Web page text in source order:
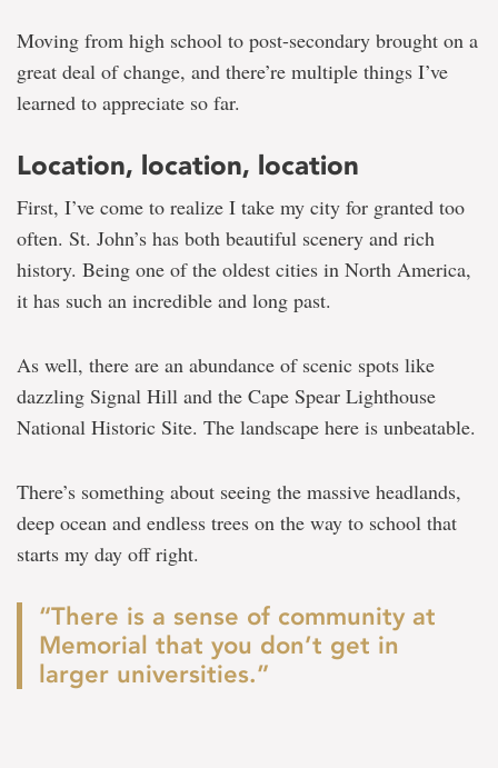
Moving from high school to post-secondary brought on a
great deal of change, and there’re multiple things I’ve
learned to appreciate so far.
Location, location, location
First, I’ve come to realize I take my city for granted too
often. St. John’s has both beautiful scenery and rich
history. Being one of the oldest cities in North America,
it has such an incredible and long past.
As well, there are an abundance of scenic spots like
dazzling Signal Hill and the Cape Spear Lighthouse
National Historic Site. The landscape here is unbeatable.
There’s something about seeing the massive headlands,
deep ocean and endless trees on the way to school that
starts my day off right.
“There is a sense of community at
Memorial that you don’t get in
larger universities.”